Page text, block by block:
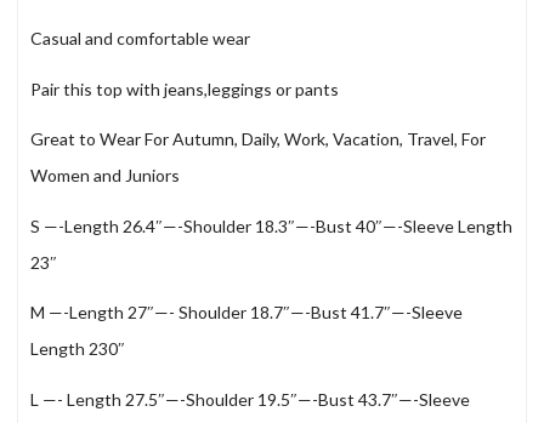
Casual and comfortable wear
Pair this top with jeans,leggings or pants
Great to Wear For Autumn, Daily, Work, Vacation, Travel, For
Women and Juniors
S —-Length 26.4″—-Shoulder 18.3″—-Bust 40″—-Sleeve Length
23″
M —-Length 27″—- Shoulder 18.7″—-Bust 41.7″—-Sleeve
Length 230″
L —- Length 27.5″—-Shoulder 19.5″—-Bust 43.7″—-Sleeve